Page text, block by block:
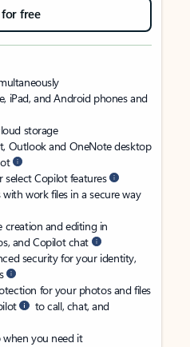
free
iPad, and Android phones and
storage
Outlook and OneNote desktop
select Copilot features
work files in a secure way
creation and editing in
and Copilot chat
security for your identity,
for your photos and files
to call, chat, and
you need it